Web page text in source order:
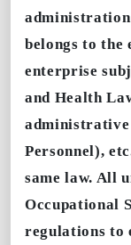
belongs to the
enterprise
and Health
Personnel),
same law. All
Occupational
regulations to